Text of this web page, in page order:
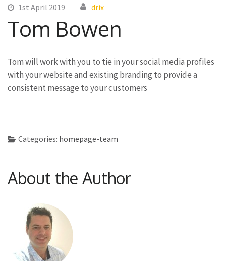
1st April 2019 drix
Tom Bowen
Tom will work with you to tie in your social media profiles
with your website and existing branding to provide a
consistent message to your customers
Categories: homepage-team
About the Author